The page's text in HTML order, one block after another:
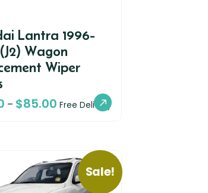
Lantra 1996-
Wagon
Wiper
– $85.00 Free Delivery
Sale!